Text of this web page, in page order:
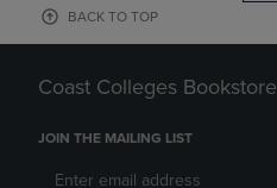
BACK TO TOP
Coast Colleges Bookstore
JOIN THE MAILING LIST